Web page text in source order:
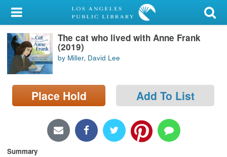
My Account
Library Card
Sign In
Search
Privacy
The cat who lived with Anne Frank
(2019)
by Miller, David Lee
Place Hold Add To List
Summary